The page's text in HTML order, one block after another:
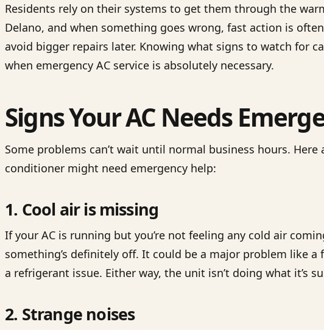
Residents rely on their systems to get them through the
Delano, and when something goes wrong, fast action is
avoid bigger repairs later. Knowing what signs to watch for
when emergency AC service is absolutely necessary.
Signs Your AC Needs
Some problems can’t wait until normal business hours. Here
conditioner might need emergency help:
1. Cool air is missing
If your AC is running but you’re not feeling any cold air
something’s definitely off. It could be a major problem like a
a refrigerant issue. Either way, the unit isn’t doing what it’s
2. Strange noises